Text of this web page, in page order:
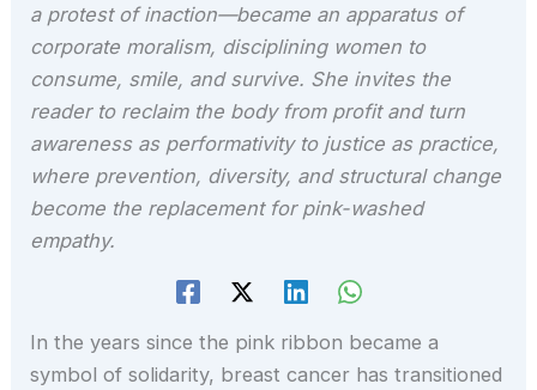
a protest of inaction—became an apparatus of
corporate moralism, disciplining women to
consume, smile, and survive. She invites the
reader to reclaim the body from profit and turn
awareness as performativity to justice as practice,
where prevention, diversity, and structural change
become the replacement for pink-washed
empathy.
In the years since the pink ribbon became a
symbol of solidarity, breast cancer has transitioned